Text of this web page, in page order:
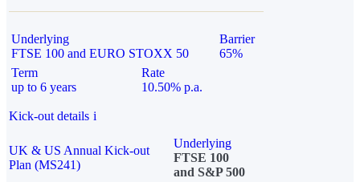
Underlying
FTSE 100 and EURO STOXX 50
Barrier
65%
Term
up to 6 years
Rate
10.50% p.a.
Kick-out details i
UK & US Annual Kick-out
Plan (MS241)
Underlying
FTSE 100
and S&P 500